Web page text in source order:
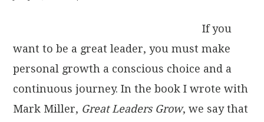
If you
want to be a great leader, you must make
personal growth a conscious choice and a
continuous journey. In the book I wrote with
Mark Miller, Great Leaders Grow, we say that